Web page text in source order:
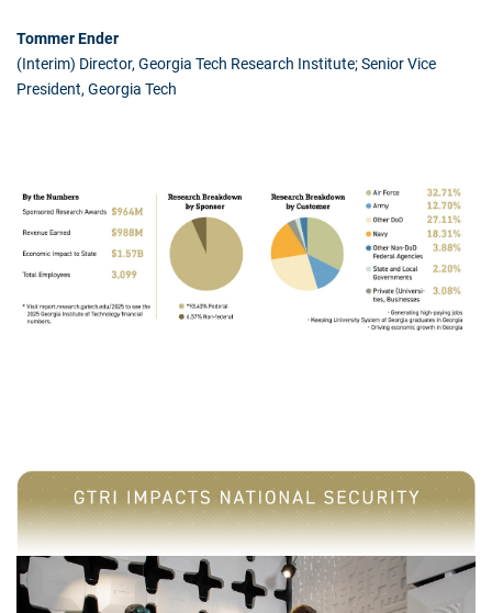
Tommer Ender
(Interim) Director, Georgia Tech Research Institute; Senior Vice
President, Georgia Tech